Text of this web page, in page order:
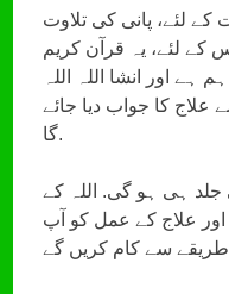
کے لئے، پانی کی تلاوت
کے لئے، یہ قرآن کریم
ہے اور انشا اللہ اللہ
علاج کا جواب دیا جائے
گا.
جلد ہی ہو گی. اللہ کے
علاج کے عمل کو آپ